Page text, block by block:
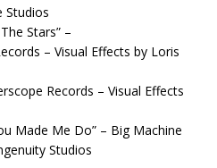
Studios
Stars” –
– Visual Effects by Loris
Records – Visual Effects
Made Me Do” – Big Machine
Studios